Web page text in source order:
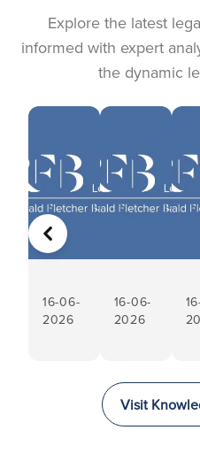
Explore the latest
informed with expert
the dynamic
16-06-
2026
16-06-
2026
PREVIOUS
Visit